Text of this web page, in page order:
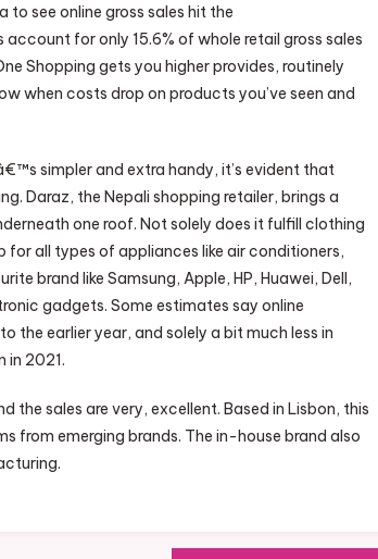
see online gross sales hit the
for only 15.6% of whole retail gross sales
Shopping gets you higher provides, routinely
when costs drop on products you’ve seen and
simpler and extra handy, it’s evident that
Daraz, the Nepali shopping retailer, brings a
one roof. Not solely does it fulfill clothing
for all types of appliances like air conditioners,
brand like Samsung, Apple, HP, Huawei, Dell,
gadgets. Some estimates say online
the earlier year, and solely a bit much less in
in 2021.
the sales are very, excellent. Based in Lisbon, this
from emerging brands. The in-house brand also